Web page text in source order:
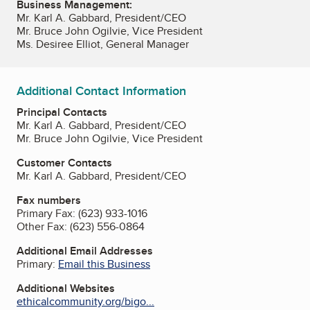
Business Management:
Mr. Karl A. Gabbard, President/CEO
Mr. Bruce John Ogilvie, Vice President
Ms. Desiree Elliot, General Manager
Additional Contact Information
Principal Contacts
Mr. Karl A. Gabbard, President/CEO
Mr. Bruce John Ogilvie, Vice President
Customer Contacts
Mr. Karl A. Gabbard, President/CEO
Fax numbers
Primary Fax: (623) 933-1016
Other Fax: (623) 556-0864
Additional Email Addresses
Primary: Email this Business
Additional Websites
ethicalcommunity.org/bigo...